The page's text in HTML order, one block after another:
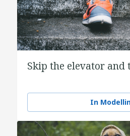
Skip the elevator and
In